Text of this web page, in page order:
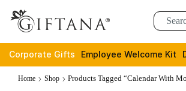
Corporate Gifts Employee Welcome Kit
Home Shop Products Tagged “calendar With